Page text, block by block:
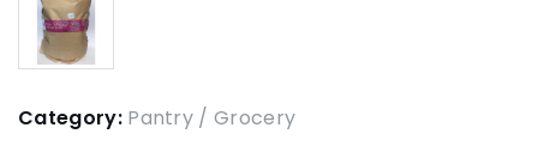
Category: Pantry / Grocery